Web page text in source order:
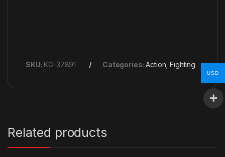
SKU: KG-37891 Categories:Action ,Fighting
Related products
USD